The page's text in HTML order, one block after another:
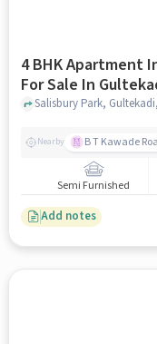
4 BHK Apartment
For Sale In
Nearby B T Kawade
Semi Furnished
Add notes